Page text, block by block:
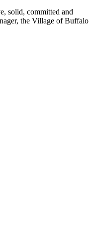
solid, committed and
the Village of Buffalo